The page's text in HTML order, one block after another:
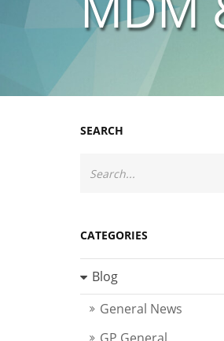
SEARCH
CATEGORIES
Blog
General News